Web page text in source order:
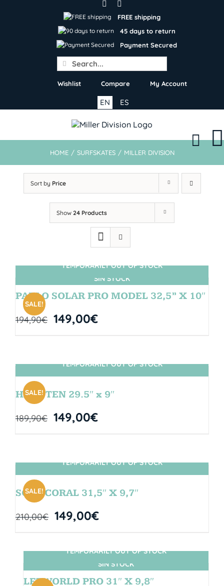
FREE shipping
45 days to return
Payment Secured
Search
for:
Wishlist Compare My Account
ES
EN
HOME / SURFSKATES / MILLER DIVISION
Sort by Price
Show 24 Products
SIN STOCK
SALE!
TEMPORARILY OUT OF STOCK
PABLO SOLAR PRO MODEL 32,5” X 10″
194,90€ 149,00€
SIN STOCK
SALE!
TEMPORARILY OUT OF STOCK
HANGTEN 29.5″ x 9″
189,90€ 149,00€
SIN STOCK
SALE!
TEMPORARILY OUT OF STOCK
SOUL CORAL 31,5″ X 9,7″
210,00€ 149,00€
SIN STOCK
TEMPORARILY OUT OF STOCK
LETWORLD PRO 31″ X 9,8″